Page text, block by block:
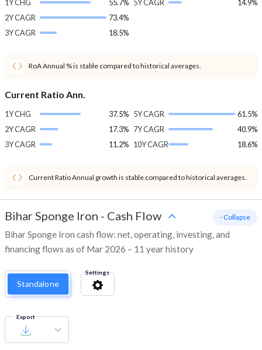
1Y CHG
55.7%
2Y CAGR
73.4%
3Y CAGR
18.5%
5Y CAGR 14.9%
RoA Annual % is stable compared to historical averages.
Current Ratio Ann.
1Y CHG
37.5%
2Y CAGR
17.3%
3Y CAGR
11.2%
5Y CAGR
61.5%
7Y CAGR
40.9%
10Y CAGR
18.6%
Current Ratio Annual growth is stable compared to historical averages.
Bihar Sponge Iron - Cash Flow
Bihar Sponge Iron cash flow: net, operating, investing, and
financing flows as of Mar 2026 – 11 year history
- Collapse
Standalone
Settings
Export